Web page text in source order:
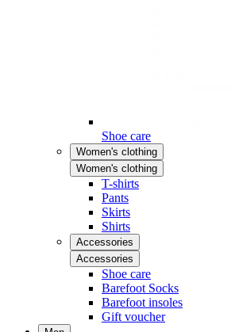
Shoe care
Women's clothing
Women's clothing
T-shirts
Pants
Skirts
Shirts
Accessories
Accessories
Shoe care
Barefoot Socks
Barefoot insoles
Gift voucher